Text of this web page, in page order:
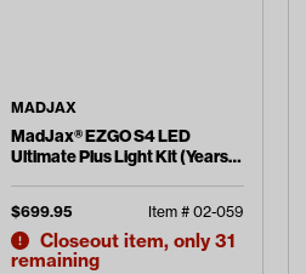
MADJAX
MadJax® EZGO S4 LED
Ultimate Plus Light Kit (Years
$699.95 Item # 02-059
Closeout item, only 31
remaining